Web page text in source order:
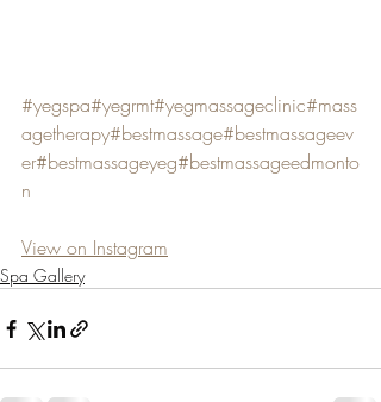
#yegspa#yegrmt#yegmassageclinic#mass
agetherapy#bestmassage#bestmassageev
er#bestmassageyeg#bestmassageedmonto
n
View on Instagram
Spa Gallery